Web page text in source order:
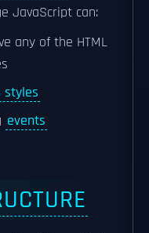
JavaScript can:
any of the HTML
styles
events